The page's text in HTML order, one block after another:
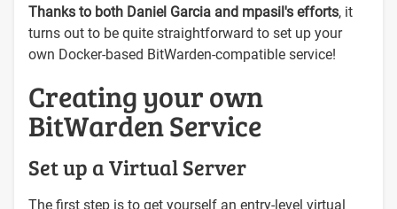
Thanks to both Daniel Garcia and mpasil's efforts, it
turns out to be quite straightforward to set up your
own Docker-based BitWarden-compatible service!
Creating your own
BitWarden Service
Set up a Virtual Server
The first step is to get yourself an entry-level virtual